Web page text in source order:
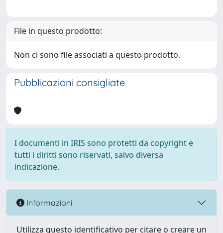
File in questo prodotto:
Non ci sono file associati a questo prodotto.
Pubblicazioni consigliate
I documenti in IRIS sono protetti da copyright e
tutti i diritti sono riservati, salvo diversa
indicazione.
Informazioni
Utilizza questo identificativo per citare o creare un